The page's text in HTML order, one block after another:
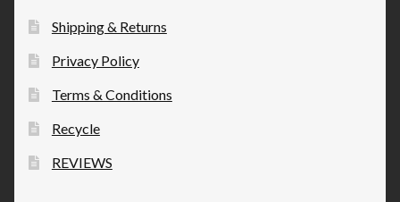
Shipping & Returns
Privacy Policy
Terms & Conditions
Recycle
REVIEWS